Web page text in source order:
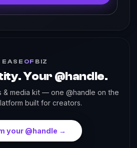
EASE OF BIZ
Your @handle.
& media kit — one @handle on the
built for creators.
your @handle →